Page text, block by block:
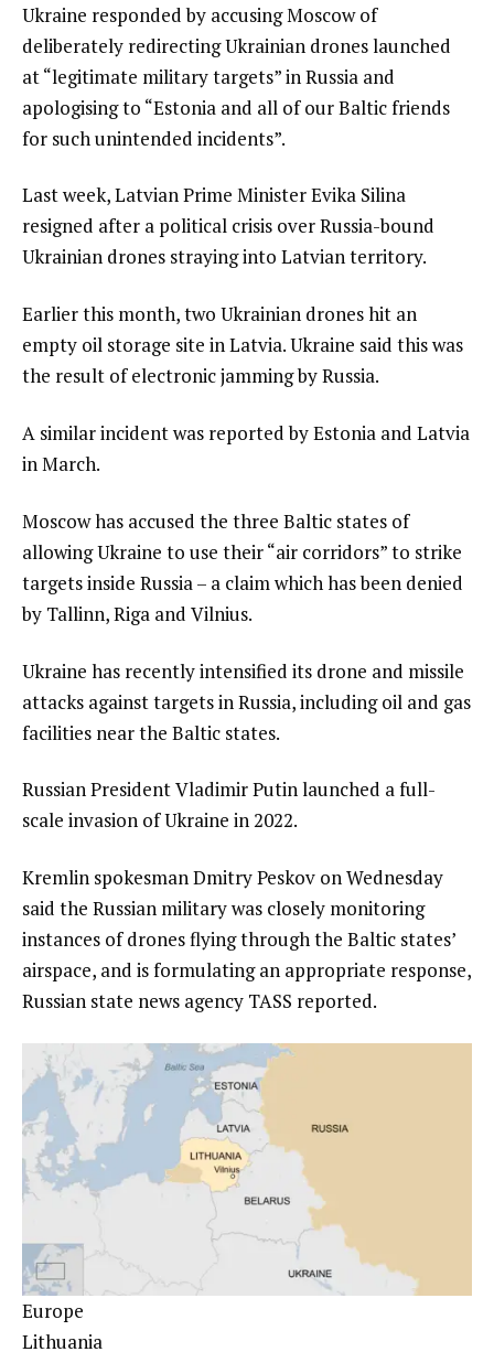
Ukraine responded by accusing Moscow of
deliberately redirecting Ukrainian drones launched
at “legitimate military targets” in Russia and
apologising to “Estonia and all of our Baltic friends
for such unintended incidents”.
Last week, Latvian Prime Minister Evika Silina
resigned after a political crisis over Russia-bound
Ukrainian drones straying into Latvian territory.
Earlier this month, two Ukrainian drones hit an
empty oil storage site in Latvia. Ukraine said this was
the result of electronic jamming by Russia.
A similar incident was reported by Estonia and Latvia
in March.
Moscow has accused the three Baltic states of
allowing Ukraine to use their “air corridors” to strike
targets inside Russia – a claim which has been denied
by Tallinn, Riga and Vilnius.
Ukraine has recently intensified its drone and missile
attacks against targets in Russia, including oil and gas
facilities near the Baltic states.
Russian President Vladimir Putin launched a full-
scale invasion of Ukraine in 2022.
Kremlin spokesman Dmitry Peskov on Wednesday
said the Russian military was closely monitoring
instances of drones flying through the Baltic states’
airspace, and is formulating an appropriate response,
Russian state news agency TASS reported.
Europe
Lithuania